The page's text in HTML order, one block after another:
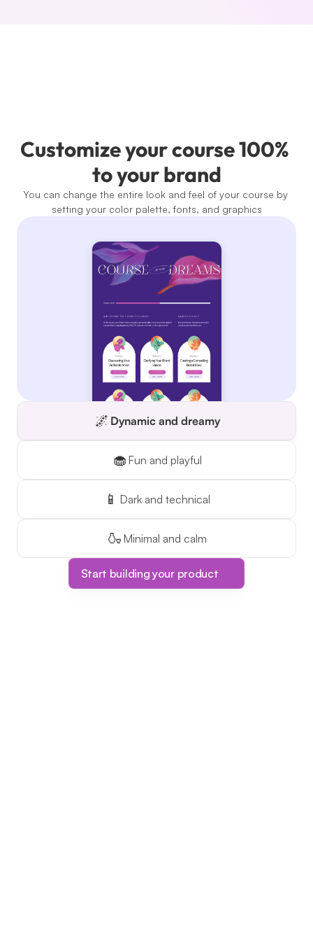
Customize your course 100%
to your brand
You can change the entire look and feel of your course by
setting your color palette, fonts, and graphics
🌌 Dynamic and dreamy
🧁 Fun and playful
📱 Dark and technical
🍶 Minimal and calm
Start building your product